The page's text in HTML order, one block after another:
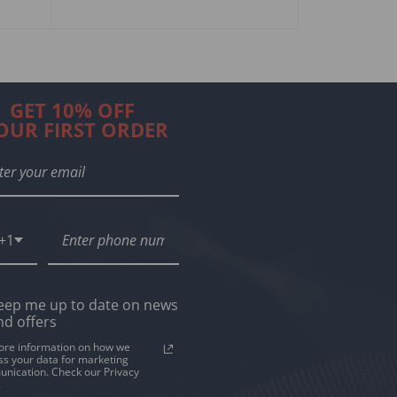
GET 10% OFF
FIRST ORDER
+1
me up to date on news
offers
information on how we
your data for marketing
Check our Privacy